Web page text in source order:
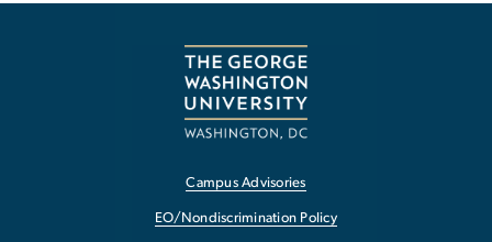
Campus Advisories
EO/Nondiscrimination Policy